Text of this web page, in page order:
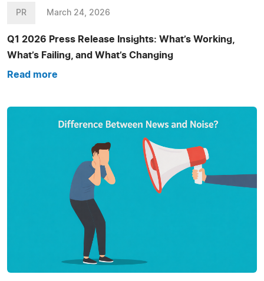
PR March 24, 2026
Q1 2026 Press Release Insights: What’s Working,
What’s Failing, and What’s Changing
Read more